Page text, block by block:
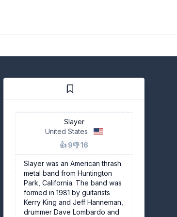
Slayer
United States
👍 9👎 16
Slayer was an American thrash
metal band from Huntington
Park, California. The band was
formed in 1981 by guitarists
Kerry King and Jeff Hanneman,
drummer Dave Lombardo and